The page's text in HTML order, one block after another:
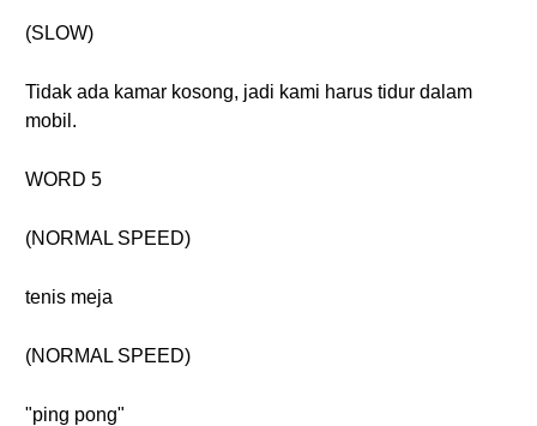
(SLOW)
Tidak ada kamar kosong, jadi kami harus tidur dalam
mobil.
WORD 5
(NORMAL SPEED)
tenis meja
(NORMAL SPEED)
"ping pong"